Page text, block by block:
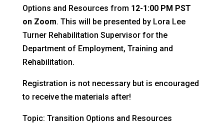
Options and Resources from 12-1:00 PM PST
on Zoom. This will be presented by Lora Lee
Turner Rehabilitation Supervisor for the
Department of Employment, Training and
Rehabilitation.
Registration is not necessary but is encouraged
to receive the materials after!
Topic: Transition Options and Resources